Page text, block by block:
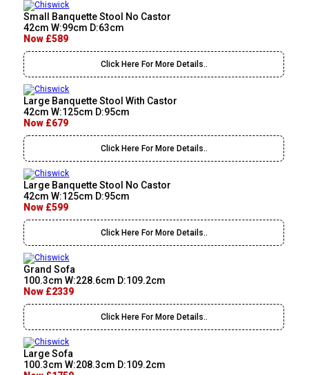
Small Banquette Stool No Castor
42cm W:99cm D:63cm
Now £589
Click Here For More Details..
Large Banquette Stool With Castor
42cm W:125cm D:95cm
Now £679
Click Here For More Details..
Large Banquette Stool No Castor
42cm W:125cm D:95cm
Now £599
Click Here For More Details..
Grand Sofa
100.3cm W:228.6cm D:109.2cm
Now £2339
Click Here For More Details..
Large Sofa
100.3cm W:208.3cm D:109.2cm